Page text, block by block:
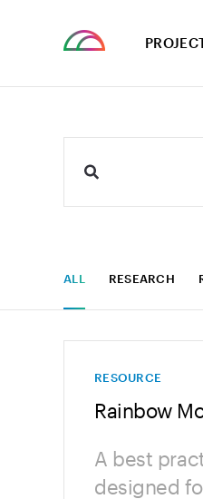
ALL RESEARCH
RESOURCE
Rainbow
A best
designed